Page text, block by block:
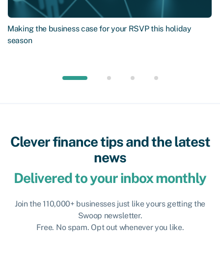
Making the business case for your RSVP this holiday
season
Clever finance tips and the latest
news
Delivered to your inbox monthly
Join the 110,000+ businesses just like yours getting the
Swoop newsletter.
Free. No spam. Opt out whenever you like.